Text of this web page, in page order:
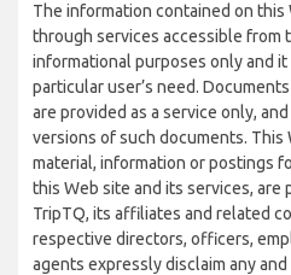
The information contained on
through services accessible from
informational purposes only and
particular user’s need.
are provided as a service only,
versions of such documents. This
material, information or postings
this Web site and its services, are
TripTQ, its affiliates and related
respective directors, officers,
agents expressly disclaim any